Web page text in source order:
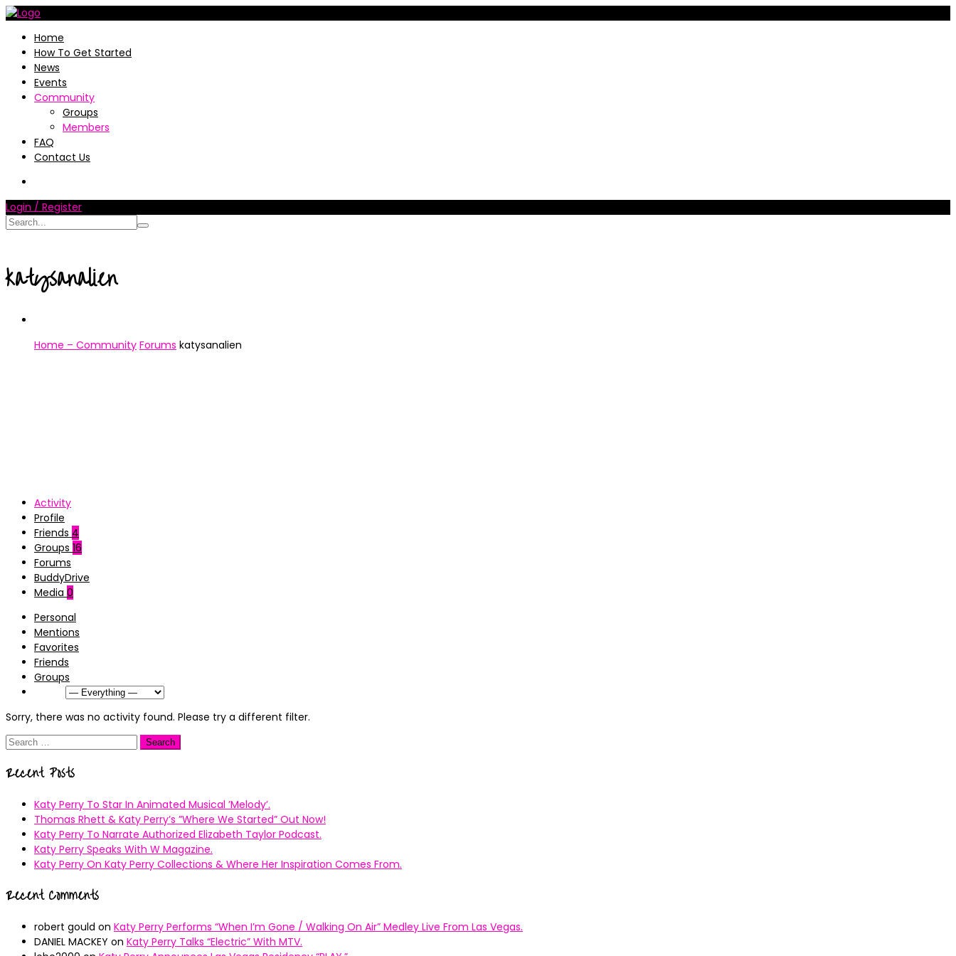
Home
How To Get Started
News
Events
Community
Groups
Members
FAQ
Contact Us
Login / Register
katysanalien
Home – Community Forums katysanalien
Activity
Profile
Friends 4
Groups 16
Forums
BuddyDrive
Media 0
Personal
Mentions
Favorites
Friends
Groups
Sorry, there was no activity found. Please try a different filter.
Search
Recent Posts
Katy Perry To Star In Animated Musical ’Melody’.
Thomas Rhett & Katy Perry’s ”Where We Started” Out Now!
Katy Perry To Narrate Authorized Elizabeth Taylor Podcast.
Katy Perry Speaks With W Magazine.
Katy Perry On Katy Perry Collections & Where Her Inspiration Comes From.
Recent Comments
robert gould on Katy Perry Performs “When I’m Gone / Walking On Air” Medley Live From Las Vegas.
DANIEL MACKEY on Katy Perry Talks “Electric” With MTV.